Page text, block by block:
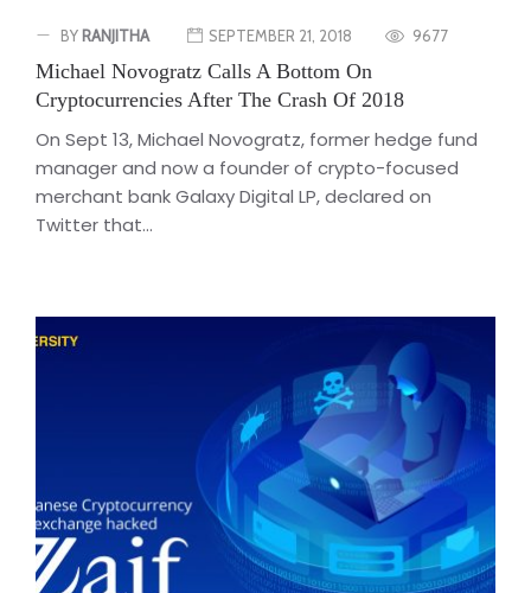
BY RANJITHA SEPTEMBER 21, 2018 9677
Michael Novogratz Calls A Bottom On
Cryptocurrencies After The Crash Of 2018
On Sept 13, Michael Novogratz, former hedge fund
manager and now a founder of crypto-focused
merchant bank Galaxy Digital LP, declared on
Twitter that...